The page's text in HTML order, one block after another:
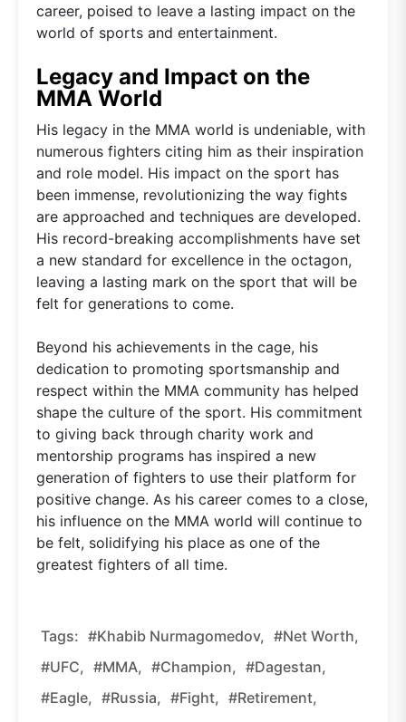
career, poised to leave a lasting impact on the
world of sports and entertainment.
Legacy and Impact on the
MMA World
His legacy in the MMA world is undeniable, with
numerous fighters citing him as their inspiration
and role model. His impact on the sport has
been immense, revolutionizing the way fights
are approached and techniques are developed.
His record-breaking accomplishments have set
a new standard for excellence in the octagon,
leaving a lasting mark on the sport that will be
felt for generations to come.
Beyond his achievements in the cage, his
dedication to promoting sportsmanship and
respect within the MMA community has helped
shape the culture of the sport. His commitment
to giving back through charity work and
mentorship programs has inspired a new
generation of fighters to use their platform for
positive change. As his career comes to a close,
his influence on the MMA world will continue to
be felt, solidifying his place as one of the
greatest fighters of all time.
Tags: #Khabib Nurmagomedov, #Net Worth,
#UFC, #MMA, #Champion, #Dagestan,
#Eagle, #Russia, #Fight, #Retirement,